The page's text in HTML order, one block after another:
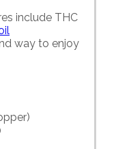
include THC
way to enjoy